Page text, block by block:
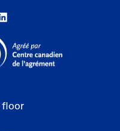
on Instagram!
us on Facebook!
to us on YouTube!
us on LinkedIn!
floor